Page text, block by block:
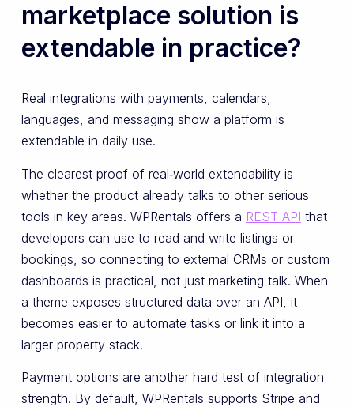
marketplace solution is
extendable in practice?
Real integrations with payments, calendars,
languages, and messaging show a platform is
extendable in daily use.
The clearest proof of real‑world extendability is
whether the product already talks to other serious
tools in key areas. WPRentals offers a REST API that
developers can use to read and write listings or
bookings, so connecting to external CRMs or custom
dashboards is practical, not just marketing talk. When
a theme exposes structured data over an API, it
becomes easier to automate tasks or link it into a
larger property stack.
Payment options are another hard test of integration
strength. By default, WPRentals supports Stripe and